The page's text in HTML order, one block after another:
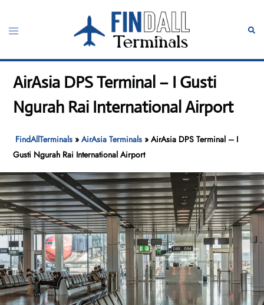
content
Toggle
AirAsia DPS Terminal – I Gusti
Ngurah Rai International Airport
FindAllTerminals »AirAsia Terminals »AirAsia DPS Terminal – I
Gusti Ngurah Rai International Airport